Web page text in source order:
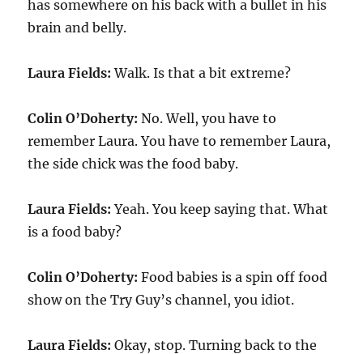
has somewhere on his back with a bullet in his
brain and belly.
Laura Fields:Walk. Is that a bit extreme?
Colin O’Doherty: No. Well, you have to
remember Laura. You have to remember Laura,
the side chick was the food baby.
Laura Fields: Yeah. You keep saying that. What
is a food baby?
Colin O’Doherty: Food babies is a spin off food
show on the Try Guy’s channel, you idiot.
Laura Fields: Okay, stop. Turning back to the